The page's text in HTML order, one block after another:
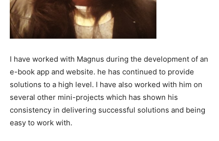
I have worked with Magnus during the development of an
e-book app and website. he has continued to provide
solutions to a high level. I have also worked with him on
several other mini-projects which has shown his
consistency in delivering successful solutions and being
easy to work with.